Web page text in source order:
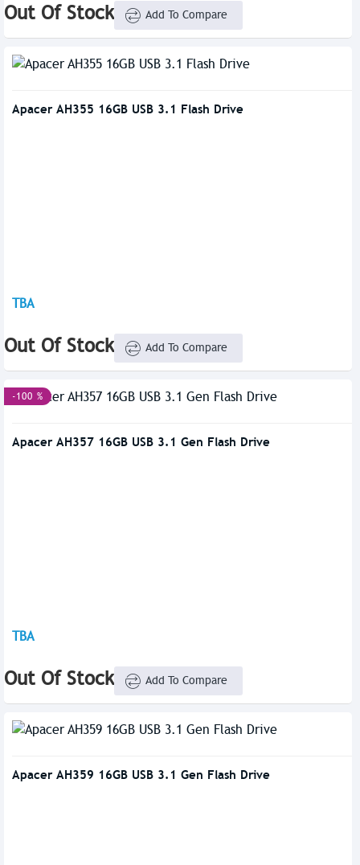
Out Of Stock Add To Compare
Apacer AH355 16GB USB 3.1 Flash Drive
TBA
Out Of Stock Add To Compare
-100 %
Apacer AH357 16GB USB 3.1 Gen Flash Drive
TBA
Out Of Stock Add To Compare
Apacer AH359 16GB USB 3.1 Gen Flash Drive